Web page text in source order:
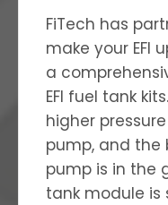
FiTech has
make your EFI
a
EFI fuel tank
higher
pump, and
pump is in the
tank module is